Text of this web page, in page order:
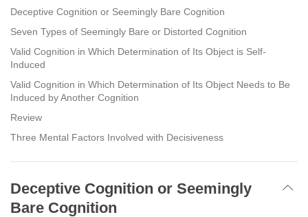
facebook
Deceptive Cognition or Seemingly Bare Cognition
Seven Types of Seemingly Bare or Distorted Cognition
Valid Cognition in Which Determination of Its Object is Self-
Induced
Valid Cognition in Which Determination of Its Object Needs to Be
Induced by Another Cognition
Review
Three Mental Factors Involved with Decisiveness
Deceptive Cognition or Seemingly
Bare Cognition